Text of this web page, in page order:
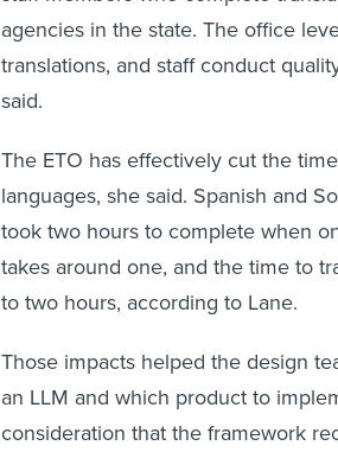
agencies in the state. The office
translations, and staff conduct
said.
The ETO has effectively cut the
languages, she said. Spanish and
took two hours to complete when
takes around one, and the time to
to two hours, according to Lane.
Those impacts helped the design
an LLM and which product to
consideration that the framework